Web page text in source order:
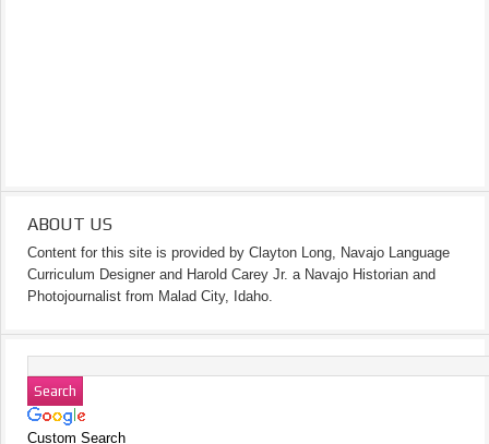
ABOUT US
Content for this site is provided by Clayton Long, Navajo Language
Curriculum Designer and Harold Carey Jr. a Navajo Historian and
Photojournalist from Malad City, Idaho.
Custom Search